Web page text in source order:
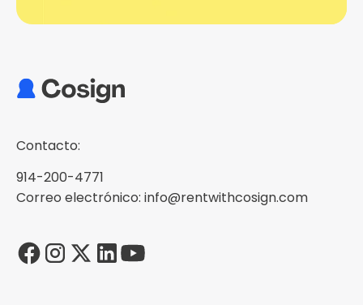
Contacto:
914-200-4771
Correo electrónico: info@rentwithcosign.com